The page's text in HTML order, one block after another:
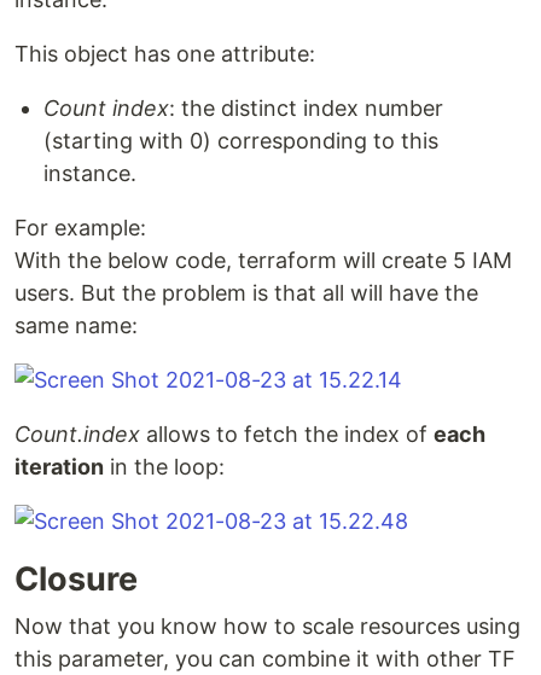
This object has one attribute:
Count index: the distinct index number
(starting with 0) corresponding to this
instance.
For example:
With the below code, terraform will create 5 IAM
users. But the problem is that all will have the
same name:
Count.index allows to fetch the index of each
iteration in the loop:
Closure
Now that you know how to scale resources using
this parameter, you can combine it with other TF